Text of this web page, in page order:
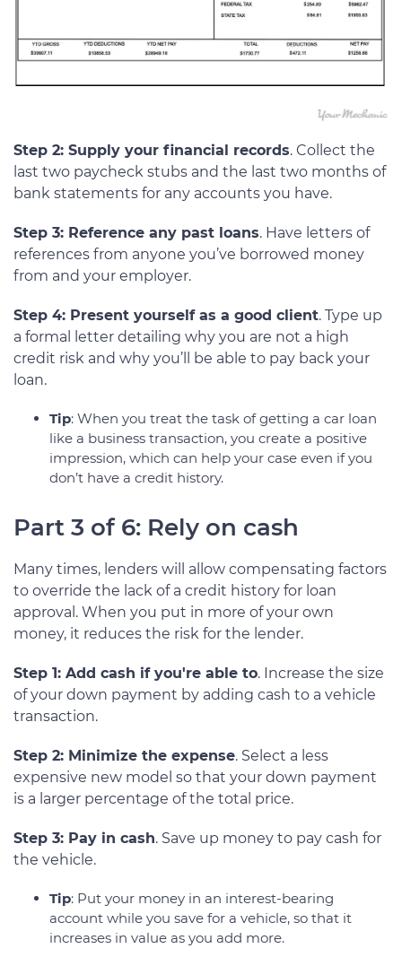
Step 2: Supply your financial records. Collect the
last two paycheck stubs and the last two months of
bank statements for any accounts you have.
Step 3: Reference any past loans. Have letters of
references from anyone you’ve borrowed money
from and your employer.
Step 4: Present yourself as a good client. Type up
a formal letter detailing why you are not a high
credit risk and why you’ll be able to pay back your
loan.
Tip: When you treat the task of getting a car loan
like a business transaction, you create a positive
impression, which can help your case even if you
don’t have a credit history.
Part 3 of 6: Rely on cash
Many times, lenders will allow compensating factors
to override the lack of a credit history for loan
approval. When you put in more of your own
money, it reduces the risk for the lender.
Step 1: Add cash if you're able to. Increase the size
of your down payment by adding cash to a vehicle
transaction.
Step 2: Minimize the expense. Select a less
expensive new model so that your down payment
is a larger percentage of the total price.
Step 3: Pay in cash. Save up money to pay cash for
the vehicle.
Tip: Put your money in an interest-bearing
account while you save for a vehicle, so that it
increases in value as you add more.